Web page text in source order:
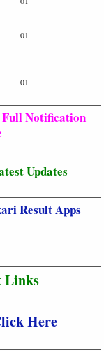
01
01
Full Notification
Updates
Result Apps
Links
Here